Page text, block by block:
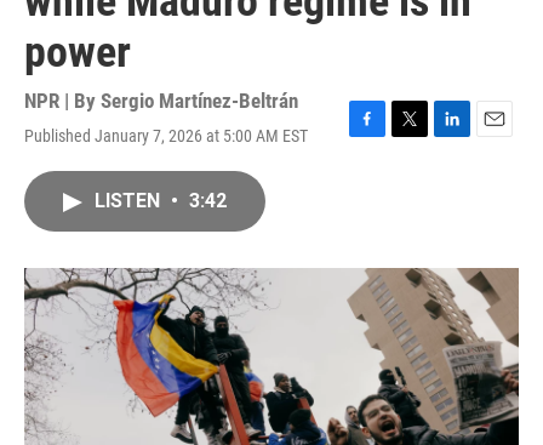
power
NPR | By Sergio Martínez-Beltrán
Published January 7, 2026 at 5:00 AM EST
F
o
k
T
r
L
I
n
E
LISTEN • 3:42